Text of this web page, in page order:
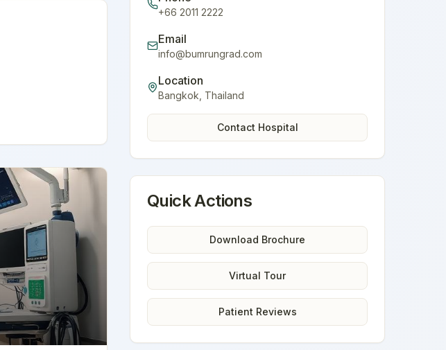
+66 2011 2222
Email
info@bumrungrad.com
Location
Bangkok Thailand
Contact Hospital
Quick Actions
Download Brochure
Virtual Tour
Patient Reviews